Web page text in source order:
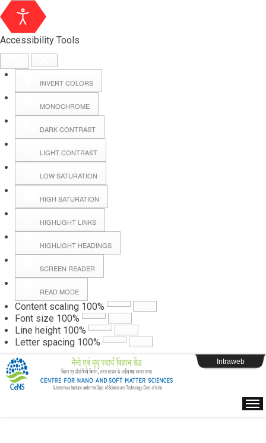
Accessibility Tools
INVERT COLORS
MONOCHROME
DARK CONTRAST
LIGHT CONTRAST
LOW SATURATION
HIGH SATURATION
HIGHLIGHT LINKS
HIGHLIGHT HEADINGS
SCREEN READER
READ MODE
Content scaling 100%
Font size 100%
Line height 100%
Letter spacing 100%
Hall Booking
Forms
Webpage Login
Intraweb